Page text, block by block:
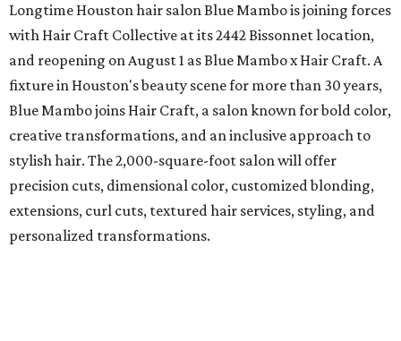
Longtime Houston hair salon Blue Mambo is joining forces
with Hair Craft Collective at its 2442 Bissonnet location,
and reopening on August 1 as Blue Mambo x Hair Craft. A
fixture in Houston's beauty scene for more than 30 years,
Blue Mambo joins Hair Craft, a salon known for bold color,
creative transformations, and an inclusive approach to
stylish hair. The 2,000-square-foot salon will offer
precision cuts, dimensional color, customized blonding,
extensions, curl cuts, textured hair services, styling, and
personalized transformations.